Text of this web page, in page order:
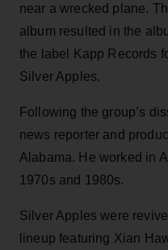
near a wrecked plane.
album resulted in the
the label Kapp Records
Silver Apples.
Following the group’s
news reporter and
Alabama. He worked in
1970s and 1980s.
Silver Apples were
lineup featuring Xian